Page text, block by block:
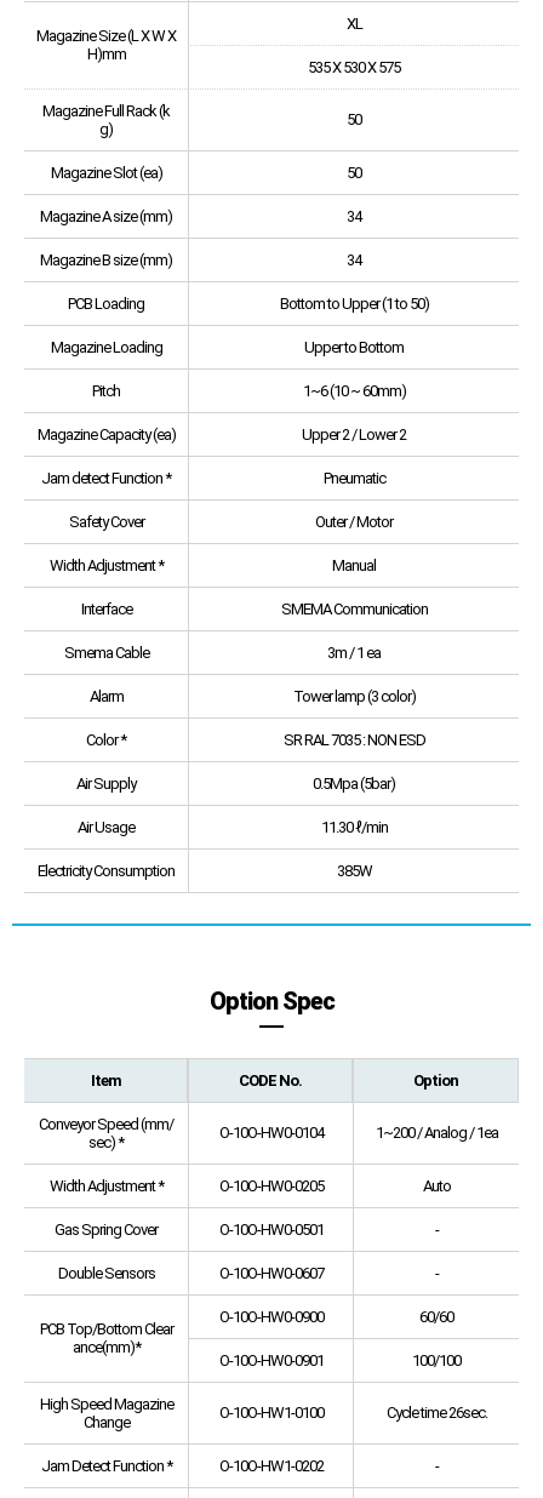
Magazine Size (L X W X
H)mm
XL
535 X 530 X 575
Magazine Full Rack (k
g)
50
Magazine Slot (ea) 50
Magazine A size (mm) 34
Magazine B size (mm) 34
PCB Loading Bottom to Upper (1 to 50)
Magazine Loading Upper to Bottom
Pitch 1~6 (10 ~ 60mm)
Magazine Capacity (ea) Upper 2 / Lower 2
Jam detect Function * Pneumatic
Safety Cover Outer / Motor
Width Adjustment * Manual
Interface SMEMA Communication
Smema Cable 3m / 1 ea
Alarm Tower lamp (3 color)
Color * SR RAL 7035 : NON ESD
Air Supply 0.5Mpa (5bar)
Air Usage 11.30 ℓ/min
Electricity Consumption 385W
Option Spec
Item CODE No. Option
Conveyor Speed (mm/
sec) *
O-10O-HW0-0104 1~200 / Analog / 1ea
Width Adjustment * O-10O-HW0-0205 Auto
Gas Spring Cover O-10O-HW0-0501 -
Double Sensors O-10O-HW0-0607 -
PCB Top/Bottom Clear
ance(mm)*
O-10O-HW0-0900 60/60
O-10O-HW0-0901 100/100
High Speed Magazine
Change
O-10O-HW1-0100 Cycle time 26sec.
Jam Detect Function * O-10O-HW1-0202 -